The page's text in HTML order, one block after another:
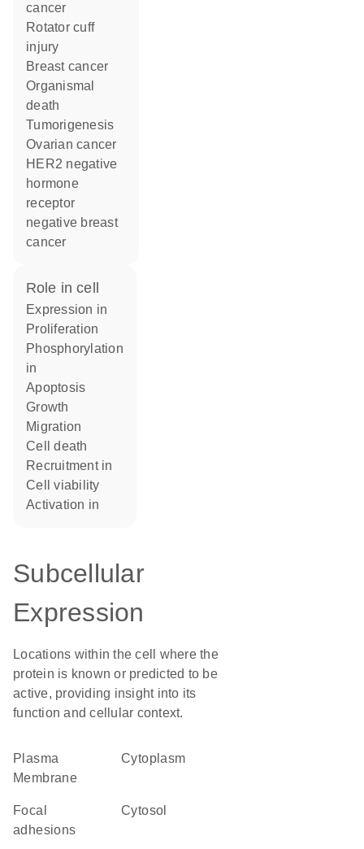
cancer
rotator cuff
injury
breast cancer
organismal
death
tumorigenesis
ovarian cancer
HER2 negative
hormone
receptor
negative breast
cancer
role in cell
expression in
proliferation
phosphorylation
in
apoptosis
growth
migration
cell death
recruitment in
cell viability
activation in
Subcellular
Expression
Locations within the cell where the
protein is known or predicted to be
active, providing insight into its
function and cellular context.
Plasma
Membrane
Cytoplasm
focal
adhesions
cytosol